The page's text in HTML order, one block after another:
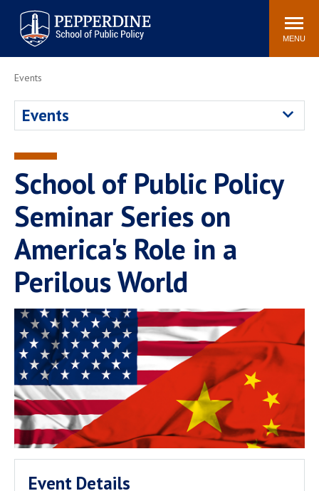
Pepperdine | School of
Public Policy
Search
site
MENU
Newsroom Events Community
Housing
Faculty
Review
Events
Events
School of Public Policy
Seminar Series on
America's Role in a
Perilous World
Event Details